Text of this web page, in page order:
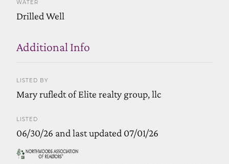
WATER
Drilled Well
Additional Info
LISTED BY
Mary rufledt of Elite realty group, llc
LISTED
06/30/26 and last updated 07/01/26